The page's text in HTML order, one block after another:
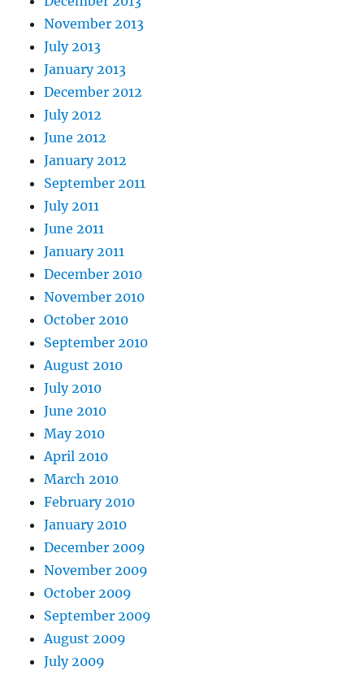
November 2013
July 2013
January 2013
December 2012
July 2012
June 2012
January 2012
September 2011
July 2011
June 2011
January 2011
December 2010
November 2010
October 2010
September 2010
August 2010
July 2010
June 2010
May 2010
April 2010
March 2010
February 2010
January 2010
December 2009
November 2009
October 2009
September 2009
August 2009
July 2009